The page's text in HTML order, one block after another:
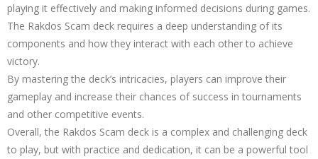
playing it effectively and making informed decisions during games.
The Rakdos Scam deck requires a deep understanding of its
components and how they interact with each other to achieve
victory.
By mastering the deck’s intricacies, players can improve their
gameplay and increase their chances of success in tournaments
and other competitive events.
Overall, the Rakdos Scam deck is a complex and challenging deck
to play, but with practice and dedication, it can be a powerful tool